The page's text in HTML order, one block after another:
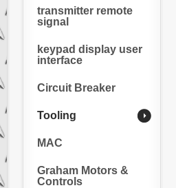
transmitter remote
signal
keypad display user
interface
Circuit Breaker
Tooling
MAC
Graham Motors &
Controls